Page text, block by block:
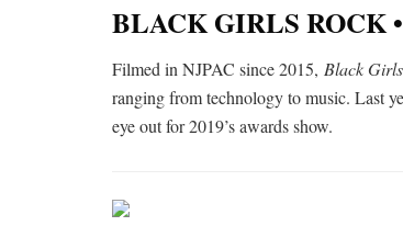
BLACK GIRLS ROCK •
Filmed in NJPAC since 2015, Black
ranging from technology to music. Last
eye out for 2019’s awards show.